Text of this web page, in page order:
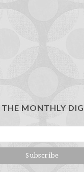
THE MONTHLY